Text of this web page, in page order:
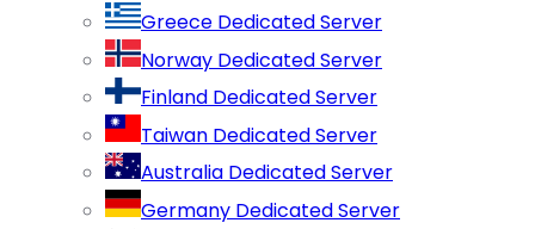
Greece Dedicated Server
Norway Dedicated Server
Finland Dedicated Server
Taiwan Dedicated Server
Australia Dedicated Server
Germany Dedicated Server